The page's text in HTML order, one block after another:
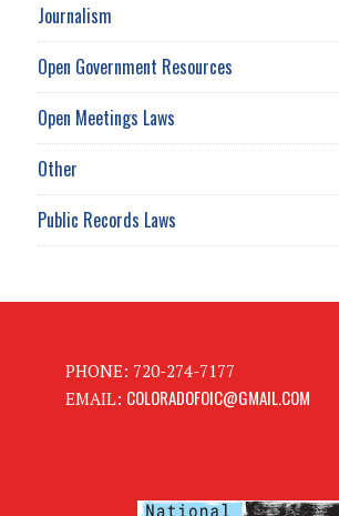
Journalism
Open Government Resources
Open Meetings Laws
Other
Public Records Laws
PHONE: 720-274-7177
EMAIL: COLORADOFOIC@GMAIL.COM